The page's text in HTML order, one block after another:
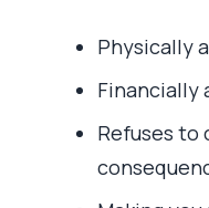
Physically
Financially
Refuses to